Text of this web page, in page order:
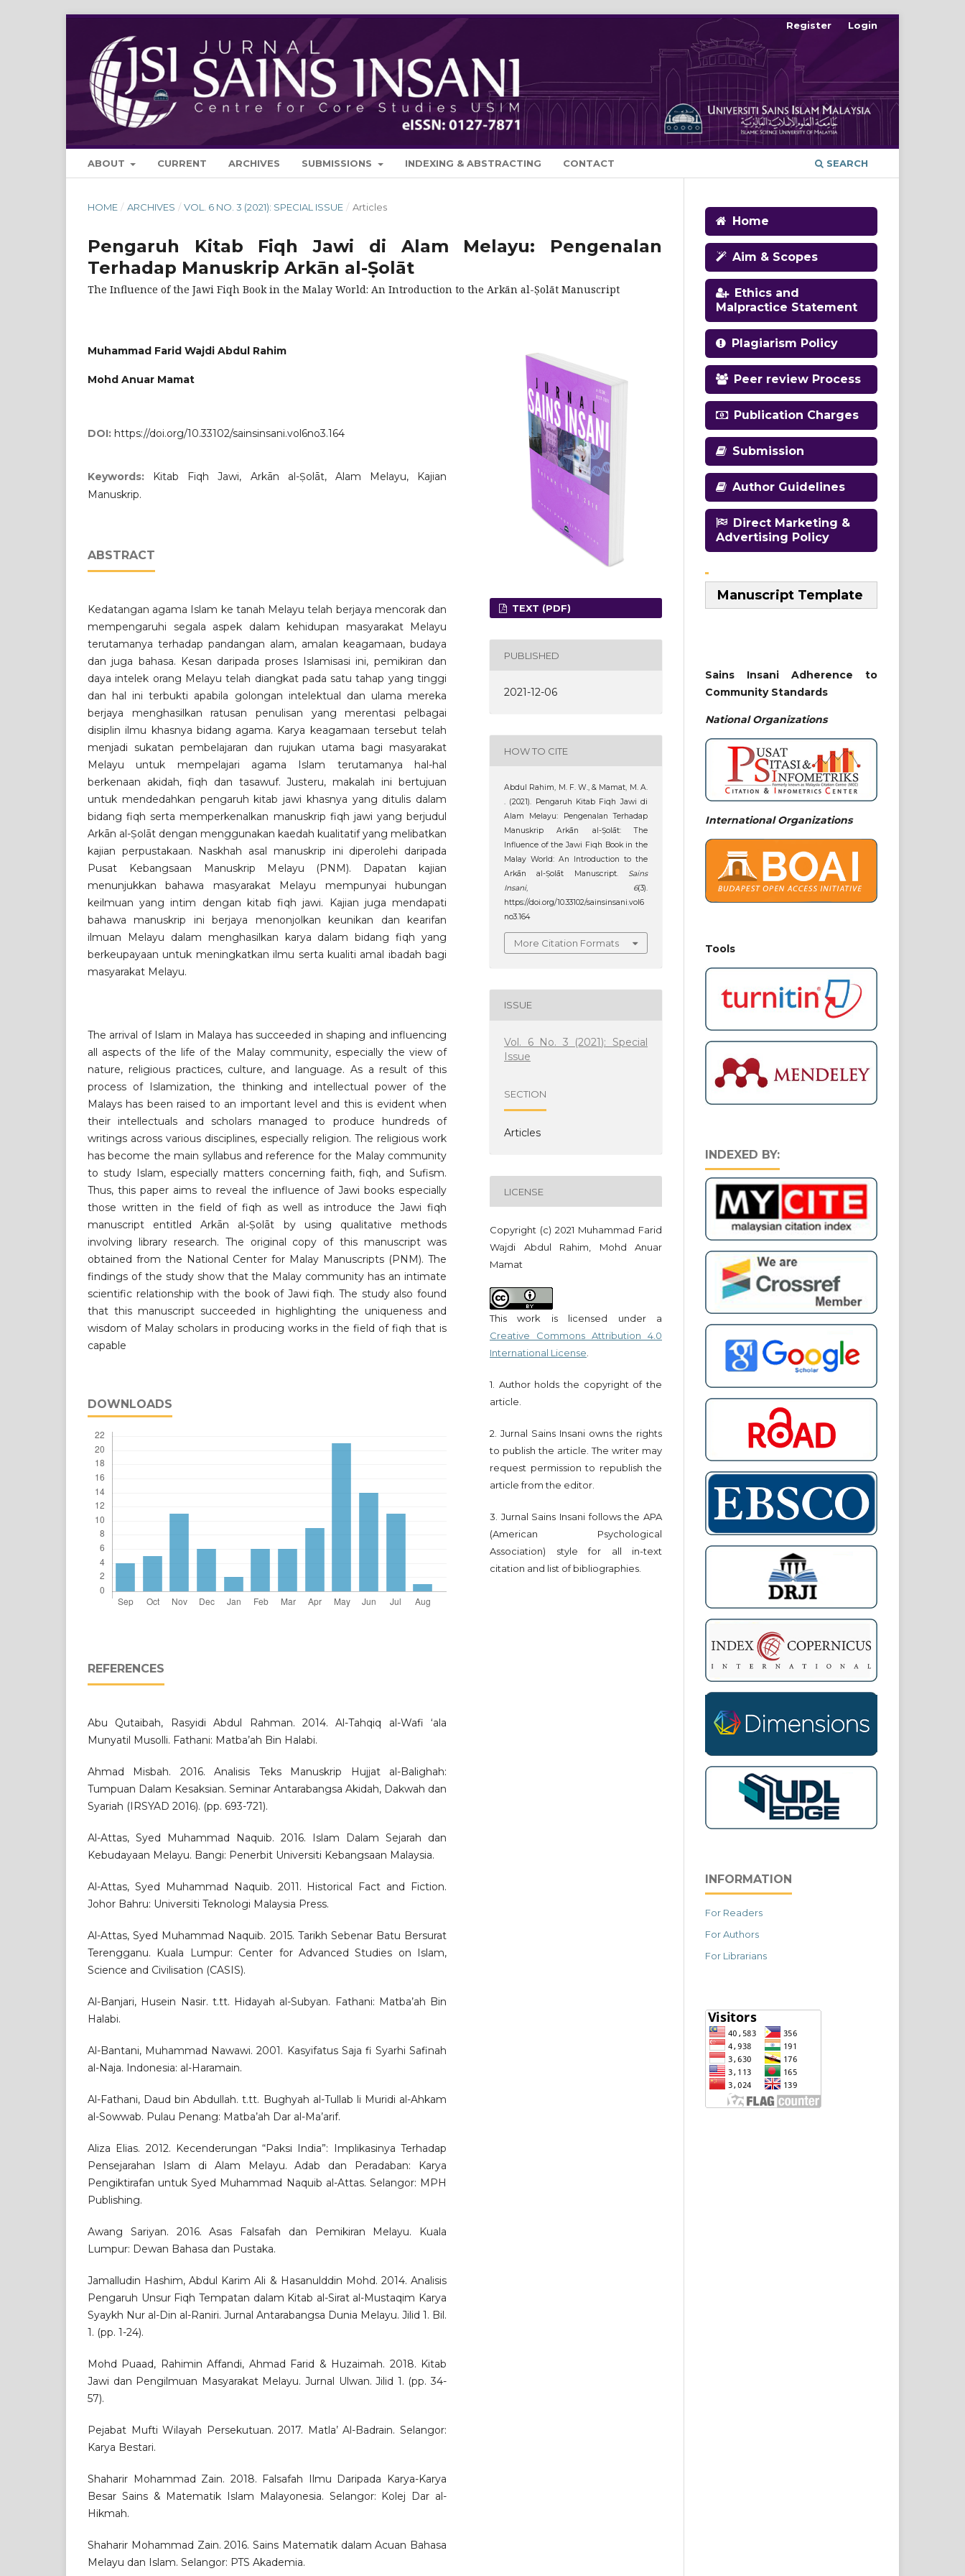
ABOUT CURRENT ARCHIVES SUBMISSIONS INDEXING & ABSTRACTING CONTACT SEARCH
Register Login
HOME / ARCHIVES / VOL. 6 NO. 3 (2021): SPECIAL ISSUE / Articles
Pengaruh Kitab Fiqh Jawi di Alam Melayu: Pengenalan
Terhadap Manuskrip Arkān al-Ṣolāt
The Influence of the Jawi Fiqh Book in the Malay World: An Introduction to the Arkān al-Ṣolāt Manuscript
Muhammad Farid Wajdi Abdul Rahim
Mohd Anuar Mamat
DOI: https://doi.org/10.33102/sainsinsani.vol6no3.164
Keywords:
Kitab Fiqh Jawi, Arkān al-Ṣolāt, Alam Melayu, Kajian
Manuskrip.
ABSTRACT
Kedatangan agama Islam ke tanah Melayu telah berjaya mencorak dan
mempengaruhi segala aspek dalam kehidupan masyarakat Melayu
terutamanya terhadap pandangan alam, amalan keagamaan, budaya
dan juga bahasa. Kesan daripada proses Islamisasi ini, pemikiran dan
daya intelek orang Melayu telah diangkat pada satu tahap yang tinggi
dan hal ini terbukti apabila golongan intelektual dan ulama mereka
berjaya menghasilkan ratusan penulisan yang merentasi pelbagai
disiplin ilmu khasnya bidang agama. Karya keagamaan tersebut telah
menjadi sukatan pembelajaran dan rujukan utama bagi masyarakat
Melayu untuk mempelajari agama Islam terutamanya hal-hal
berkenaan akidah, fiqh dan tasawuf. Justeru, makalah ini bertujuan
untuk mendedahkan pengaruh kitab jawi khasnya yang ditulis dalam
bidang fiqh serta memperkenalkan manuskrip fiqh jawi yang berjudul
Arkān al-Ṣolāt dengan menggunakan kaedah kualitatif yang melibatkan
kajian perpustakaan. Naskhah asal manuskrip ini diperolehi daripada
Pusat Kebangsaan Manuskrip Melayu (PNM). Dapatan kajian
menunjukkan bahawa masyarakat Melayu mempunyai hubungan
keilmuan yang intim dengan kitab fiqh jawi. Kajian juga mendapati
bahawa manuskrip ini berjaya menonjolkan keunikan dan kearifan
ilmuan Melayu dalam menghasilkan karya dalam bidang fiqh yang
berkeupayaan untuk meningkatkan ilmu serta kualiti amal ibadah bagi
masyarakat Melayu.
The arrival of Islam in Malaya has succeeded in shaping and influencing
all aspects of the life of the Malay community, especially the view of
nature, religious practices, culture, and language. As a result of this
process of Islamization, the thinking and intellectual power of the
Malays has been raised to an important level and this is evident when
their intellectuals and scholars managed to produce hundreds of
writings across various disciplines, especially religion. The religious work
has become the main syllabus and reference for the Malay community
to study Islam, especially matters concerning faith, fiqh, and Sufism.
Thus, this paper aims to reveal the influence of Jawi books especially
those written in the field of fiqh as well as introduce the Jawi fiqh
manuscript entitled Arkān al-Ṣolāt by using qualitative methods
involving library research. The original copy of this manuscript was
obtained from the National Center for Malay Manuscripts (PNM). The
findings of the study show that the Malay community has an intimate
scientific relationship with the book of Jawi fiqh. The study also found
that this manuscript succeeded in highlighting the uniqueness and
wisdom of Malay scholars in producing works in the field of fiqh that is
capable
DOWNLOADS
REFERENCES
Abu Qutaibah, Rasyidi Abdul Rahman. 2014. Al-Tahqiq al-Wafi ‘ala
Munyatil Musolli. Fathani: Matba’ah Bin Halabi.
Ahmad Misbah. 2016. Analisis Teks Manuskrip Hujjat al-Balighah:
Tumpuan Dalam Kesaksian. Seminar Antarabangsa Akidah, Dakwah dan
Syariah (IRSYAD 2016). (pp. 693-721).
Al-Attas, Syed Muhammad Naquib. 2016. Islam Dalam Sejarah dan
Kebudayaan Melayu. Bangi: Penerbit Universiti Kebangsaan Malaysia.
Al-Attas, Syed Muhammad Naquib. 2011. Historical Fact and Fiction.
Johor Bahru: Universiti Teknologi Malaysia Press.
Al-Attas, Syed Muhammad Naquib. 2015. Tarikh Sebenar Batu Bersurat
Terengganu. Kuala Lumpur: Center for Advanced Studies on Islam,
Science and Civilisation (CASIS).
Al-Banjari, Husein Nasir. t.tt. Hidayah al-Subyan. Fathani: Matba’ah Bin
Halabi.
Al-Bantani, Muhammad Nawawi. 2001. Kasyifatus Saja fi Syarhi Safinah
al-Naja. Indonesia: al-Haramain.
Al-Fathani, Daud bin Abdullah. t.tt. Bughyah al-Tullab li Muridi al-Ahkam
al-Sowwab. Pulau Penang: Matba’ah Dar al-Ma’arif.
Aliza Elias. 2012. Kecenderungan “Paksi India”: Implikasinya Terhadap
Pensejarahan Islam di Alam Melayu. Adab dan Peradaban: Karya
Pengiktirafan untuk Syed Muhammad Naquib al-Attas. Selangor: MPH
Publishing.
Awang Sariyan. 2016. Asas Falsafah dan Pemikiran Melayu. Kuala
Lumpur: Dewan Bahasa dan Pustaka.
Jamalludin Hashim, Abdul Karim Ali & Hasanulddin Mohd. 2014. Analisis
Pengaruh Unsur Fiqh Tempatan dalam Kitab al-Sirat al-Mustaqim Karya
Syaykh Nur al-Din al-Raniri. Jurnal Antarabangsa Dunia Melayu. Jilid 1. Bil.
1. (pp. 1-24).
Mohd Puaad, Rahimin Affandi, Ahmad Farid & Huzaimah. 2018. Kitab
Jawi dan Pengilmuan Masyarakat Melayu. Jurnal Ulwan. Jilid 1. (pp. 34-
57).
Pejabat Mufti Wilayah Persekutuan. 2017. Matla’ Al-Badrain. Selangor:
Karya Bestari.
Shaharir Mohammad Zain. 2018. Falsafah Ilmu Daripada Karya-Karya
Besar Sains & Matematik Islam Malayonesia. Selangor: Kolej Dar al-
Hikmah.
Shaharir Mohammad Zain. 2016. Sains Matematik dalam Acuan Bahasa
Melayu dan Islam. Selangor: PTS Akademia.
TEXT (PDF)
PUBLISHED
2021-12-06
HOW TO CITE
Abdul Rahim, M. F. W., & Mamat, M. A.
. (2021). Pengaruh Kitab Fiqh Jawi di
Alam Melayu: Pengenalan Terhadap
Manuskrip Arkān al-Ṣolāt: The
Influence of the Jawi Fiqh Book in the
Malay World: An Introduction to the
Arkān al-Ṣolāt Manuscript. Sains
Insani, 6(3).
https://doi.org/10.33102/sainsinsani.vol6
no3.164
More Citation Formats
ISSUE
Vol. 6 No. 3 (2021): Special
Issue
SECTION
Articles
LICENSE
Copyright (c) 2021 Muhammad Farid
Wajdi Abdul Rahim, Mohd Anuar
Mamat
This work is licensed under a
Creative Commons Attribution 4.0
International License
1. Author holds the copyright of the
article.
2. Jurnal Sains Insani owns the rights
to publish the article. The writer may
request permission to republish the
article from the editor.
3. Jurnal Sains Insani follows the APA
(American Psychological
Association) style for all in-text
citation and list of bibliographies.
Home
Aim & Scopes
Ethics and
Malpractice Statement
Plagiarism Policy
Peer review Process
Publication Charges
Submission
Author Guidelines
Direct Marketing &
Advertising Policy
Manuscript Template
Sains Insani Adherence to
Community Standards
National Organizations
International Organizations
Tools
INDEXED BY:
INFORMATION
For Readers
For Authors
For Librarians